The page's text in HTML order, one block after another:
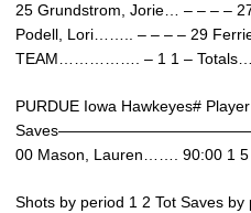
25 Grundstrom, Jorie… – – – –
Podell, Lori…….. – – – – 29
TEAM……………. – 1 1 –
PURDUE Iowa Hawkeyes#
00 Mason, Lauren……. 90:00 1 5
Shots by period 1 2 Tot Saves by